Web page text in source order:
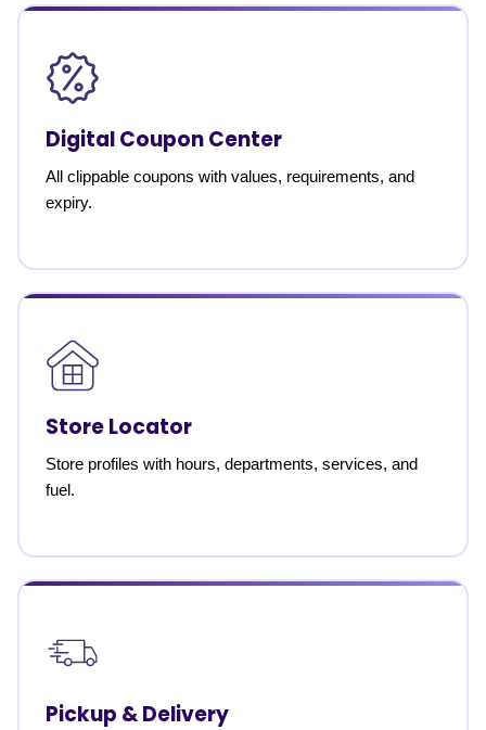
Digital Coupon Center
All clippable coupons with values, requirements, and
expiry.
Store Locator
Store profiles with hours, departments, services, and
fuel.
Pickup & Delivery